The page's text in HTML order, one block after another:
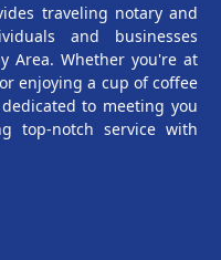
traveling notary and
and businesses
Area. Whether you're at
enjoying a cup of coffee
to meeting you
top-notch service with